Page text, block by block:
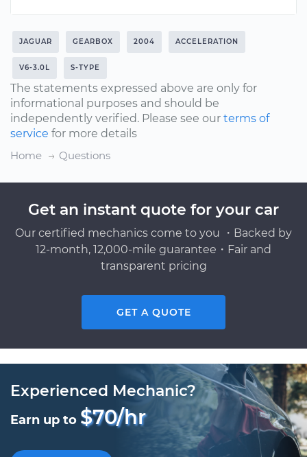
JAGUAR GEARBOX 2004 ACCELERATION
V6-3.0L S-TYPE
The statements expressed above are only for
informational purposes and should be
independently verified. Please see our terms of
service for more details
Home
Questions
Get an instant quote for your car
Our certified mechanics come to you ・Backed by
12-month, 12,000-mile guarantee・Fair and
transparent pricing
GET A QUOTE
Experienced Mechanic?
Earn up to $70/hr